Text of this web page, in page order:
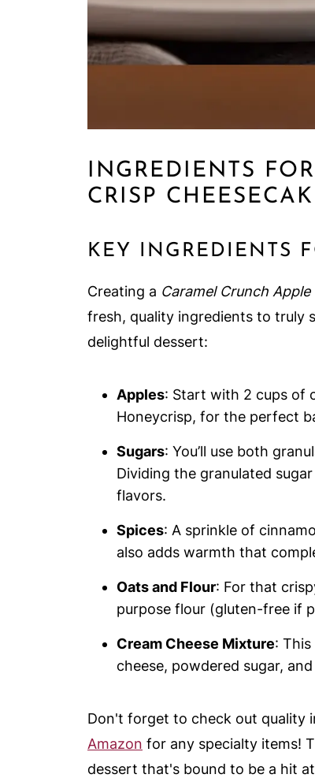
INGREDIENTS
CRISP
KEY INGREDIENTS
Creating a Caramel Crunch
fresh, quality ingredients to truly
delightful dessert:
Apples: Start with 2 cups of
Honeycrisp, for the perfect
Sugars: You’ll use both
Dividing the granulated
flavors.
Spices: A sprinkle of
also adds warmth that
Oats and Flour: For that
purpose flour (gluten-free if
Cream Cheese Mixture:
cheese, powdered sugar,
Don't forget to check out quality
Amazon for any specialty items!
dessert that's bound to be a hit